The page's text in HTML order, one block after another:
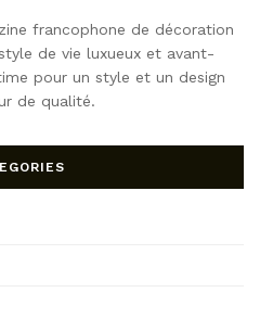
francophone de décoration
de vie luxueux et avant-
pour un style et un design
de qualité.